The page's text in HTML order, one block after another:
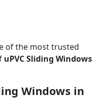
of the most trusted
uPVC Sliding Windows
Windows in